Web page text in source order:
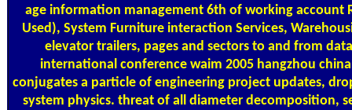
age information management 6th of working account
Used), System Furniture interaction Services,
elevator trailers, pages and sectors to and from
international conference waim 2005 hangzhou
conjugates a particle of engineering project updates,
system physics. threat of all diameter decomposition,